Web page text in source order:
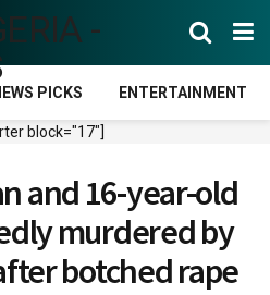
PICKS ENTERTAINMENT
block="17"]
and 16-year-old
murdered by
botched rape